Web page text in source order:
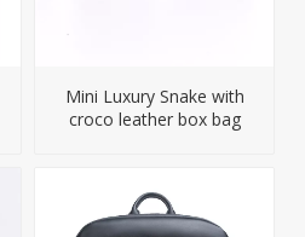
Mini Luxury Snake with
croco leather box bag